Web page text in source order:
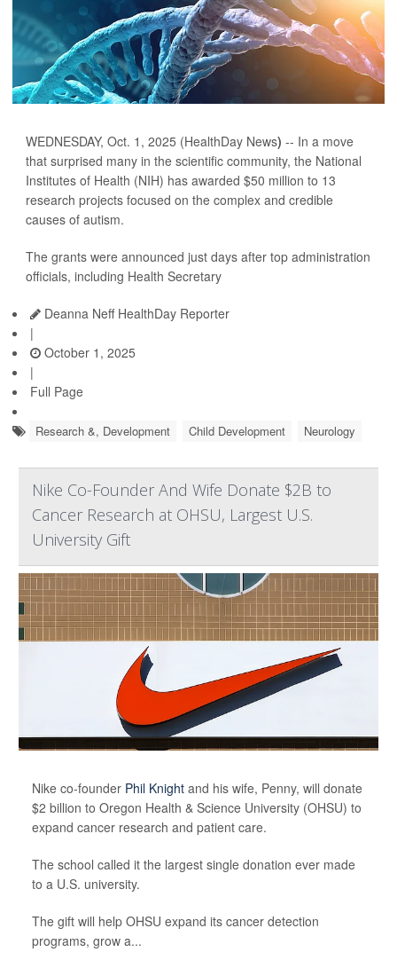
WEDNESDAY, Oct. 1, 2025 (HealthDay News) -- In a move
that surprised many in the scientific community, the National
Institutes of Health (NIH) has awarded $50 million to 13
research projects focused on the complex and credible
causes of autism.
The grants were announced just days after top administration
officials, including Health Secretary
Deanna Neff HealthDay Reporter
|
October 1, 2025
|
Full Page
Research &, Development Child Development Neurology
Nike Co-Founder And Wife Donate $2B to
Cancer Research at OHSU, Largest U.S.
University Gift
Nike co-founder Phil Knight and his wife, Penny, will donate
$2 billion to Oregon Health & Science University (OHSU) to
expand cancer research and patient care.
The school called it the largest single donation ever made
to a U.S. university.
The gift will help OHSU expand its cancer detection
programs, grow a...